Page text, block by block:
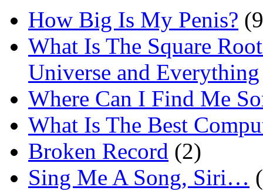
How Big Is My Penis?
What Is The Square
Universe and Everything
Where Can I Find Me
What Is The Best
Broken Record (2)
Sing Me A Song, Siri…